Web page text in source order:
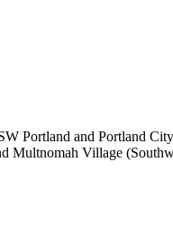
Portland and Portland
Multnomah Village